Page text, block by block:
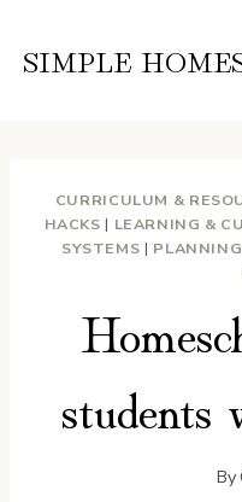
SIMPLE
CURRICULUM &
HACKS | LEARNING &
SYSTEMS |
By